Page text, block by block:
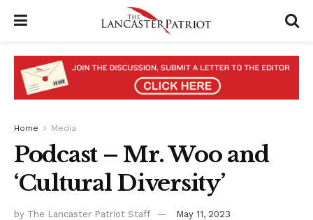
Home Media
Podcast – Mr. Woo and
‘Cultural Diversity’
by The Lancaster Patriot Staff May 11, 2023